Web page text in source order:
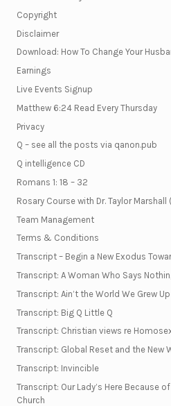
Copyright
Disclaimer
Download: How To Change Your
Earnings
Live Events Signup
Matthew 6:24 Read Every Thursday
Privacy
Q – see all the posts via qanon.pub
Q intelligence CD
Romans 1: 18 – 32
Rosary Course with Dr. Taylor Marshall
Team Management
Terms & Conditions
Transcript – Begin a New Exodus
Transcript: A Woman Who Says
Transcript: Ain’t the World We Grew Up
Transcript: Big Q Little Q
Transcript: Christian views re
Transcript: Global Reset and the New
Transcript: Invincible
Transcript: Our Lady’s Here Because
Church